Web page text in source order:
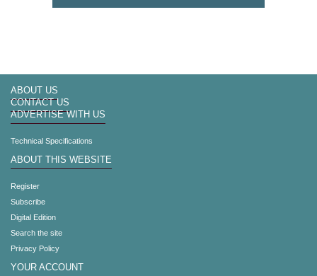
ABOUT US
CONTACT US
ADVERTISE WITH US
Technical Specifications
ABOUT THIS WEBSITE
Register
Subscribe
Digital Edition
Search the site
Privacy Policy
YOUR ACCOUNT